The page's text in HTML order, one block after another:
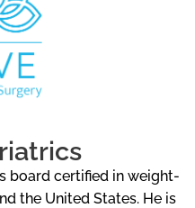
board certified in weight-
the United States. He is